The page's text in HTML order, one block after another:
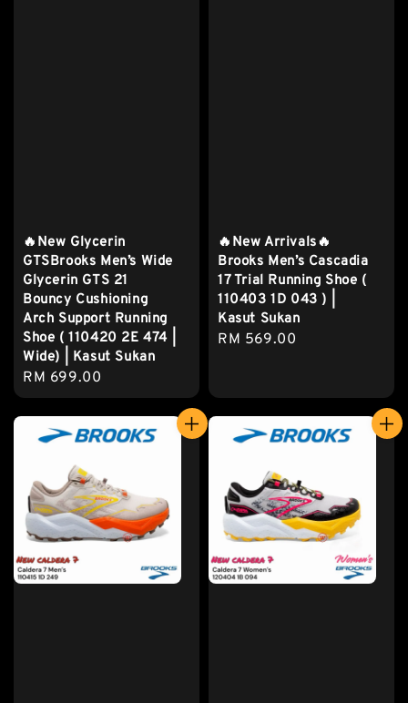
🔥New Glycerin
GTSBrooks Men’s Wide
Glycerin GTS 21
Bouncy Cushioning
Arch Support Running
Shoe ( 110420 2E 474 |
Wide) | Kasut Sukan
Regular
price
RM 699.00
🔥New Arrivals🔥
Brooks Men’s Cascadia
17 Trial Running Shoe (
110403 1D 043 ) |
Kasut Sukan
Regular
RM 569.00